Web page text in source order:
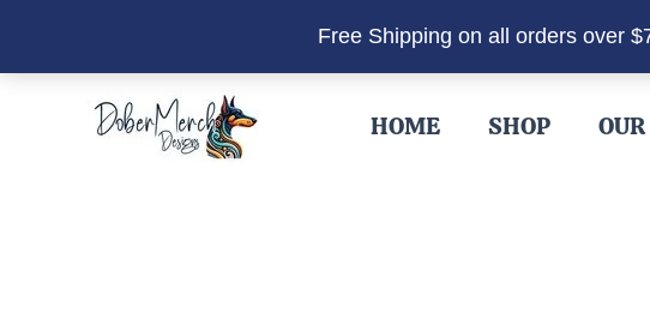
Free Shipping on all orders over
HOME SHOP